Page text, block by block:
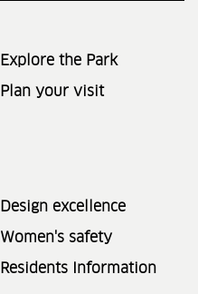
Explore the Park
Plan your visit
Design excellence
Women's safety
Residents Information